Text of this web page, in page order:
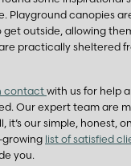
Playground canopies
outside, allowing
practically sheltered
contact with us for help
Our expert team are
it’s our simple, honest,
growing list of satisfied
you.